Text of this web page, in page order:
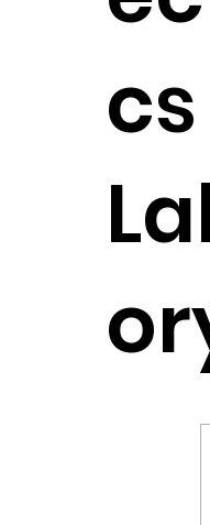
cs